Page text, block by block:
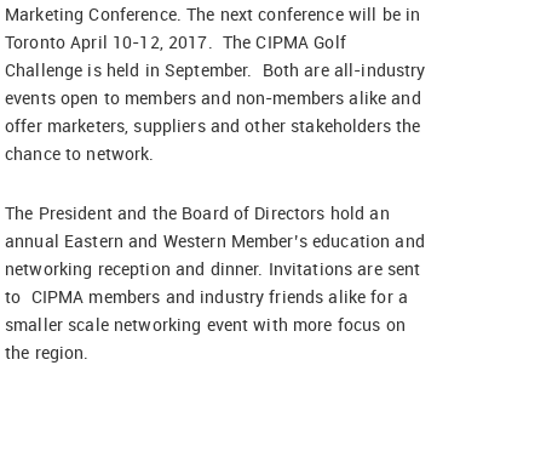
Marketing Conference. The next conference will be in
Toronto April 10-12, 2017. The CIPMA Golf
Challenge is held in September. Both are all-industry
events open to members and non-members alike and
offer marketers, suppliers and other stakeholders the
chance to network.
The President and the Board of Directors hold an
annual Eastern and Western Member’s education and
networking reception and dinner. Invitations are sent
to CIPMA members and industry friends alike for a
smaller scale networking event with more focus on
the region.